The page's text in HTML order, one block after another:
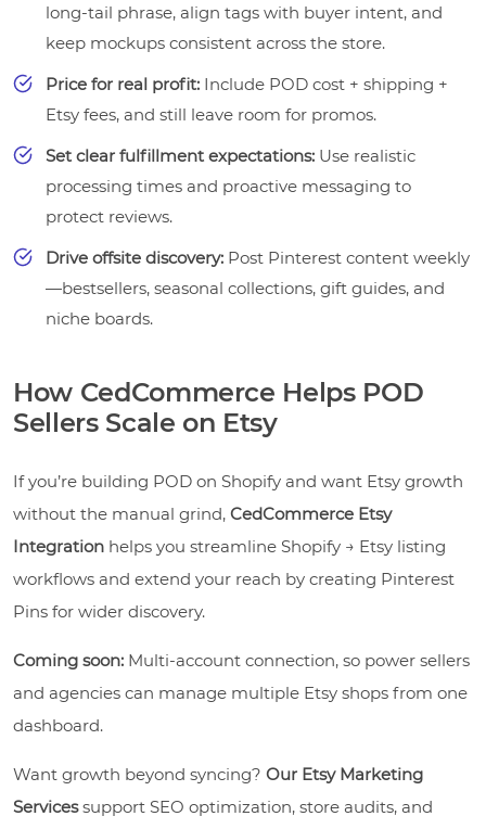
long-tail phrase, align tags with buyer intent, and
keep mockups consistent across the store.
Price for real profit: Include POD cost + shipping +
Etsy fees, and still leave room for promos.
Set clear fulfillment expectations: Use realistic
processing times and proactive messaging to
protect reviews.
Drive offsite discovery: Post Pinterest content weekly
—bestsellers, seasonal collections, gift guides, and
niche boards.
How CedCommerce Helps POD
Sellers Scale on Etsy
If you’re building POD on Shopify and want Etsy growth
without the manual grind, CedCommerce Etsy
Integration helps you streamline Shopify → Etsy listing
workflows and extend your reach by creating Pinterest
Pins for wider discovery.
Coming soon: Multi-account connection, so power sellers
and agencies can manage multiple Etsy shops from one
dashboard.
Want growth beyond syncing? Our Etsy Marketing
Servicessupport SEO optimization, store audits, and